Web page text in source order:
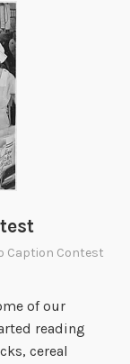
Caption Contest
of our
reading
cereal